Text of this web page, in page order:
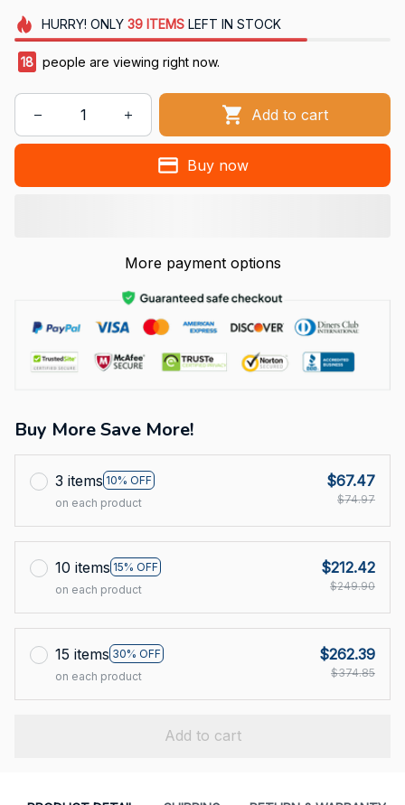
HURRY! ONLY 39 ITEMSLEFT IN STOCK
21 people are viewing right now.
Add to cart
Buy now
More payment options
Buy More Save More!
3 items 10% OFF
on each product
$67.47
$74.97
10 items 15% OFF
on each product
$212.42
$249.90
15 items 30% OFF
on each product
$262.39
$374.85
Add to cart